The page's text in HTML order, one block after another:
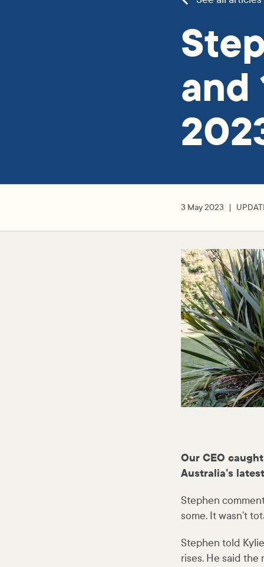
and
3 May 2023
Our CEO
Australia’s
Stephen
some. It wasn’t
Stephen told
rises. He said the